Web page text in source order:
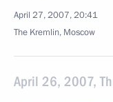
April 27, 2007, 20:41
The Kremlin, Moscow
April 26, 2007,